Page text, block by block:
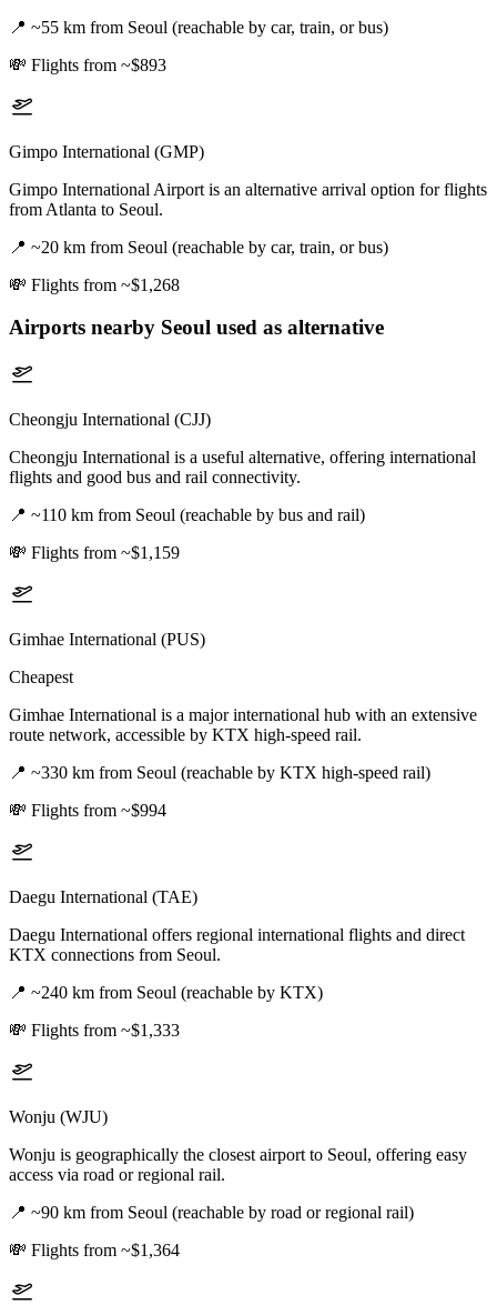
📍 ~55 km from Seoul (reachable by car, train, or bus)
💸 Flights from ~$893
Gimpo International (GMP)
Gimpo International Airport is an alternative arrival option for flights
from Atlanta to Seoul.
📍 ~20 km from Seoul (reachable by car, train, or bus)
💸 Flights from ~$1,268
Airports nearby Seoul used as alternative
Cheongju International (CJJ)
Cheongju International is a useful alternative, offering international
flights and good bus and rail connectivity.
📍 ~110 km from Seoul (reachable by bus and rail)
💸 Flights from ~$1,159
Gimhae International (PUS)
Cheapest
Gimhae International is a major international hub with an extensive
route network, accessible by KTX high-speed rail.
📍 ~330 km from Seoul (reachable by KTX high-speed rail)
💸 Flights from ~$994
Daegu International (TAE)
Daegu International offers regional international flights and direct
KTX connections from Seoul.
📍 ~240 km from Seoul (reachable by KTX)
💸 Flights from ~$1,333
Wonju (WJU)
Wonju is geographically the closest airport to Seoul, offering easy
access via road or regional rail.
📍 ~90 km from Seoul (reachable by road or regional rail)
💸 Flights from ~$1,364